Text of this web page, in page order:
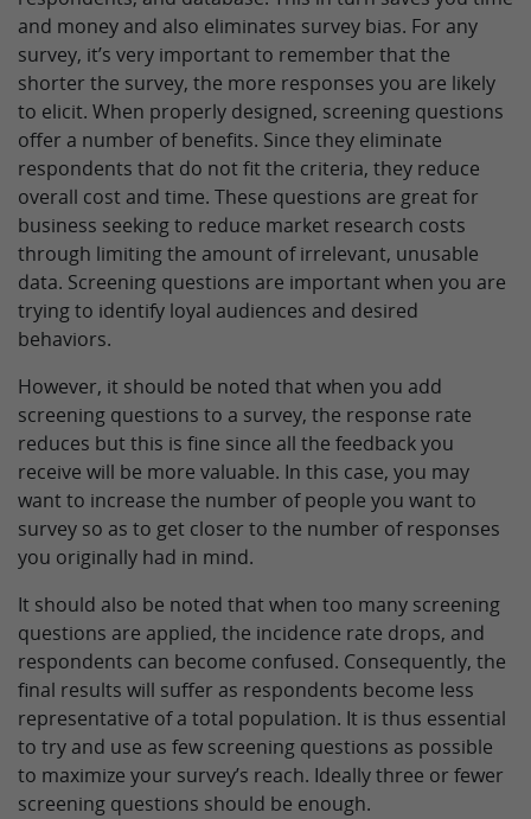
and money and also eliminates survey bias. For any
survey, it’s very important to remember that the
shorter the survey, the more responses you are likely
to elicit. When properly designed, screening questions
offer a number of benefits. Since they eliminate
respondents that do not fit the criteria, they reduce
overall cost and time. These questions are great for
business seeking to reduce market research costs
through limiting the amount of irrelevant, unusable
data. Screening questions are important when you are
trying to identify loyal audiences and desired
behaviors.
However, it should be noted that when you add
screening questions to a survey, the response rate
reduces but this is fine since all the feedback you
receive will be more valuable. In this case, you may
want to increase the number of people you want to
survey so as to get closer to the number of responses
you originally had in mind.
It should also be noted that when too many screening
questions are applied, the incidence rate drops, and
respondents can become confused. Consequently, the
final results will suffer as respondents become less
representative of a total population. It is thus essential
to try and use as few screening questions as possible
to maximize your survey’s reach. Ideally three or fewer
screening questions should be enough.